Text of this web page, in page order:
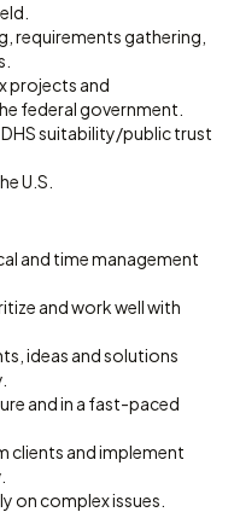
requirements gathering,
projects and
federal government.
suitability/public trust
U.S.
and time management
and work well with
ideas and solutions
and in a fast-paced
clients and implement
on complex issues.